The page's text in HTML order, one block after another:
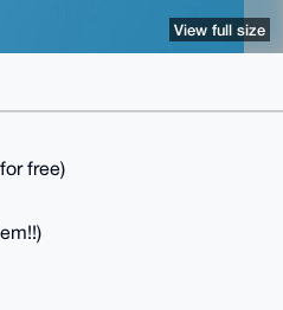
View full size
free)